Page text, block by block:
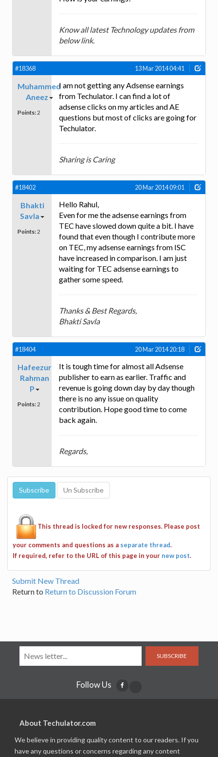
Know all latest Technology updates from
below link.
#18368 13 Mar 2014 04:41
Muhammed
Aneez
Points: 2
I am not getting any Adsense earnings
from Techulator. I can find a lot of
adsense clicks on my articles and AE
questions but most of clicks are going for
Techulator.
Sharing is Caring
#18402 20 Mar 2014 09:01
Bhakti
Savla
Points: 2
Hello Rahul,
Even for me the adsense earnings from
TEC have slowed down quite a bit. I have
found that even though I contribute more
on TEC, my adsense earnings from ISC
have increased in comparison. I am just
waiting for TEC adsense earnings to
gather some speed.
Thanks & Best Regards,
Bhakti Savla
#18404 20 Mar 2014 20:18
Hafeezur
Rahman
P
Points: 2
It is tough time for almost all Adsense
publisher to earn as earlier. Traffic and
revenue is going down day by day though
there is no any issue on quality
contribution. Hope good time to come
back again.
Regards,
This thread is locked for new responses. Please post
your comments and questions as a separate thread.
If required, refer to the URL of this page in your new post.
Submit New Thread
Return to Return to Discussion Forum
SUBSCRIBE
Follow Us
About Techulator.com
We believe in providing quality content to our readers. If you
have any questions or concerns regarding any content